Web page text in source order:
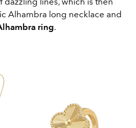
Alhambra long necklace and
ring.